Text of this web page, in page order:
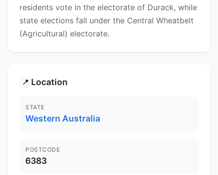
residents vote in the electorate of Durack, while
state elections fall under the Central Wheatbelt
(Agricultural) electorate.
📍 Location
STATE
Western Australia
POSTCODE
6383